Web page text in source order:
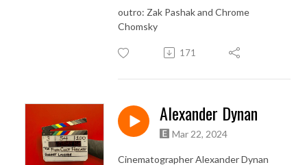
outro: Zak Pashak and Chrome
Chomsky
171
Alexander Dynan
Mar 22, 2024
Cinematographer Alexander Dynan